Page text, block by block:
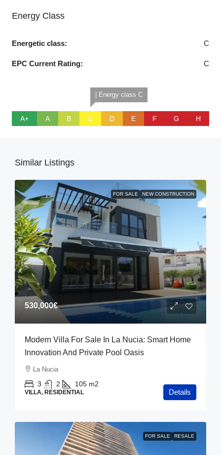
Energy Class
Energetic class: C
EPC Current Rating: C
A+ A B
| Energy class C
C D E F G H
Similar Listings
FOR SALE NEW CONSTRUCTION
530,000€
Modern Villa For Sale In La Nucia: Smart Home
Innovation And Private Pool Oasis
La Nucia
3 2 105 m2
VILLA, RESIDENTIAL Details
FOR SALE RESALE